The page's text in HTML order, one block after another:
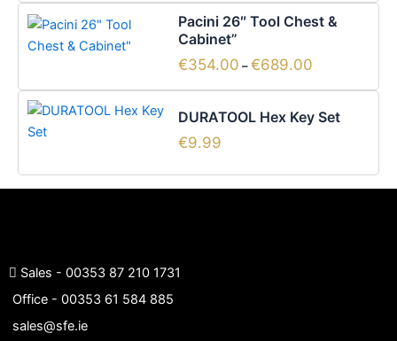
Pacini 26″ Tool Chest &
Cabinet”
€354.00 –€689.00
range:
This
product
has
The
options
product
DURATOOL Hex Key Set
€9.99
Sales - 00353 87 210 1731
Office - 00353 61 584 885
sales@sfe.ie